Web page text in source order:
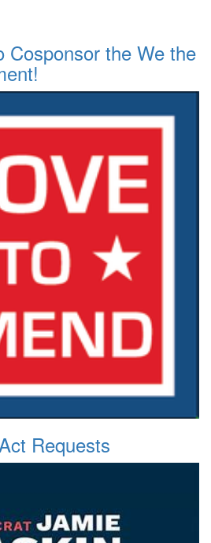
Cosponsor the We the
Requests